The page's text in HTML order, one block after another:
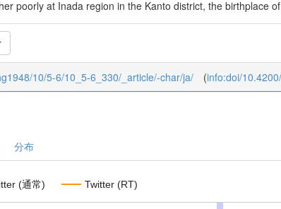
poorly at Inada region in the Kanto district, the birthplace
10/5-6/10_5-6_330/_article/-char/ja/ (info:doi/
分布
(通常) Twitter (RT)